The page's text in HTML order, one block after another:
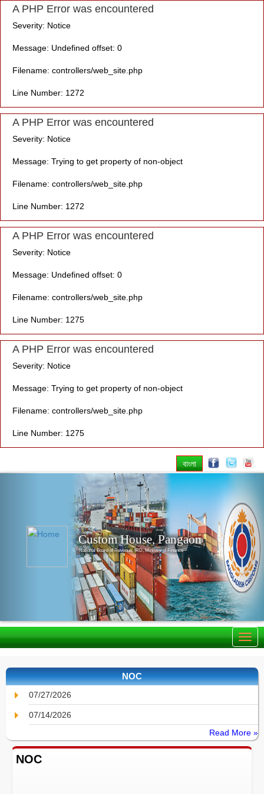
A PHP Error was encountered
Severity: Notice
Message: Undefined offset: 0
Filename: controllers/web_site.php
Line Number: 1272
A PHP Error was encountered
Severity: Notice
Message: Trying to get property of non-object
Filename: controllers/web_site.php
Line Number: 1272
A PHP Error was encountered
Severity: Notice
Message: Undefined offset: 0
Filename: controllers/web_site.php
Line Number: 1275
A PHP Error was encountered
Severity: Notice
Message: Trying to get property of non-object
Filename: controllers/web_site.php
Line Number: 1275
বাংলা
Custom House, Pangaon
National Board of Revenue, IRD, Ministry of Finance
NOC
07/27/2026
07/14/2026
Read More »
NOC